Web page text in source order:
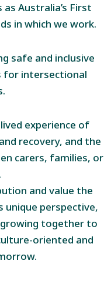
Australia’s First
in which we work.
safe and inclusive
for intersectional
experience of
recovery, and the
carers, families, or
and value the
unique perspective,
together to
oriented and